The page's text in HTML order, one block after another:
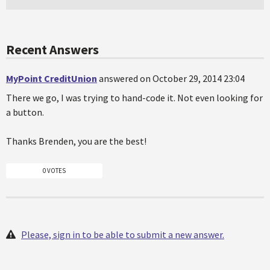
Recent Answers
MyPoint CreditUnion answered on October 29, 2014 23:04
There we go, I was trying to hand-code it. Not even looking for
a button.
Thanks Brenden, you are the best!
0 VOTES
Please, sign in to be able to submit a new answer.